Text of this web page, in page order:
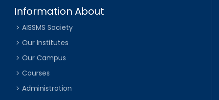
Information About
AISSMS Society
Our Institutes
Our Campus
Courses
Administration